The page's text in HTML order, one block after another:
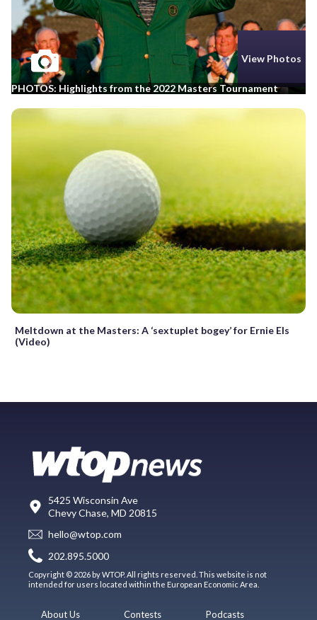
View Photos
PHOTOS: Highlights from the 2022 Masters Tournament
Meltdown at the Masters: A ‘sextuplet bogey’ for Ernie Els
(Video)
5425 Wisconsin Ave
Chevy Chase, MD 20815
hello@wtop.com
202.895.5000
Copyright © 2026 by WTOP. All rights reserved. This website is not
intended for users located within the European Economic Area.
About Us Contests Podcasts